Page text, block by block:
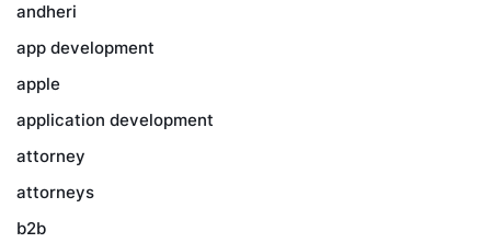
andheri
app development
apple
application development
attorney
attorneys
b2b